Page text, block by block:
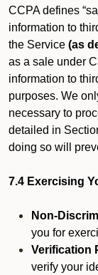
CCPA defines
information to
the Service (as
as a sale under
information to
purposes. We
necessary to
detailed in
doing so will
7.4 Exercising
Non-
you for
Verification
verify your